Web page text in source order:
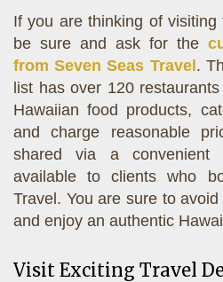
If you are thinking of visiting
be sure and ask for the
from Seven Seas Travel.
list has over 120
Hawaiian food products,
and charge reasonable
shared via a
available to clients who
Travel. You are sure to
and enjoy an authentic
Visit Exciting Travel